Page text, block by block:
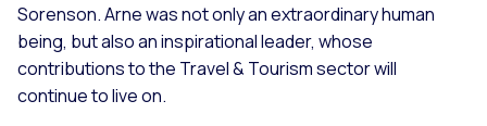
Sorenson. Arne was not only an extraordinary human
being, but also an inspirational leader, whose
contributions to the Travel & Tourism sector will
continue to live on.